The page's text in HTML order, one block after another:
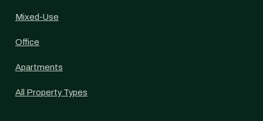
Mixed-Use
Office
Apartments
All Property Types